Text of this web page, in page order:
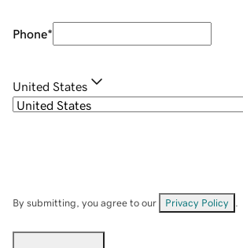
Phone*
United States
By submitting, you agree to our Privacy Policy